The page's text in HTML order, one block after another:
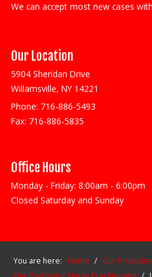
We can accept most new cases
Our Location
5904 Sheridan Drive
Willamsville, NY 14221
Phone: 716-886-5493
Fax: 716-886-5835
Office Hours
Monday - Friday: 8:00am - 6:00pm
Closed Saturday and Sunday
You are here: Home / Our Providers